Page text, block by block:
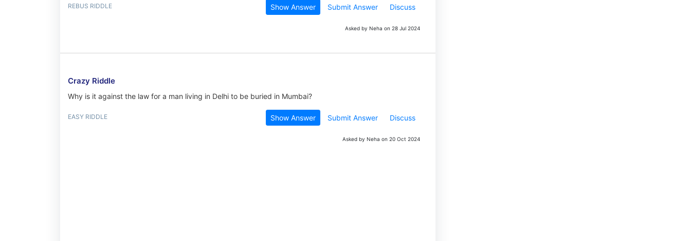
REBUS RIDDLE Show Answer Submit Answer Discuss
Asked by Neha on 28 Jul 2024
Crazy Riddle
Why is it against the law for a man living in Delhi to be buried in Mumbai?
EASY RIDDLE Show Answer Submit Answer Discuss
Asked by Neha on 20 Oct 2024